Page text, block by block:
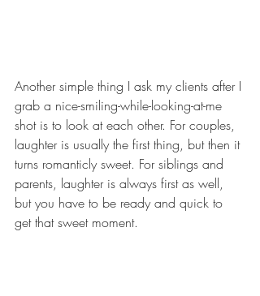
Another simple thing I ask my clients after I
grab a nice-smiling-while-looking-at-me
shot is to look at each other. For couples,
laughter is usually the first thing, but then it
turns romanticly sweet. For siblings and
parents, laughter is always first as well,
but you have to be ready and quick to
get that sweet moment.